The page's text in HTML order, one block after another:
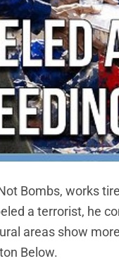
Bombs, works
a terrorist, he
areas show
Below.